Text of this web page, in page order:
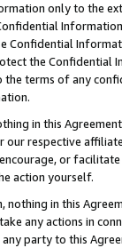
only to the
Confidential
the Confidential
terms of any
in this
respective
or
action yourself.
in this
any actions in
party to this